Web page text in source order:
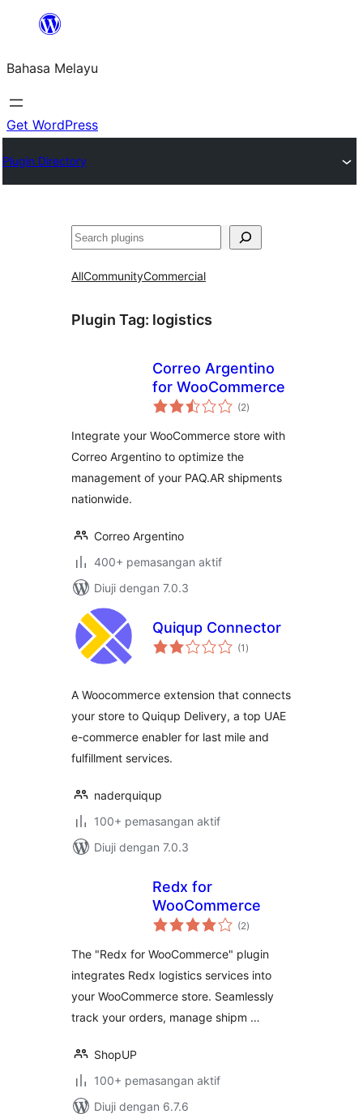
Langkau
kandungan
Bahasa Melayu
Get WordPress
Plugin Directory
Cari
AllCommunityCommercial
Plugin Tag: logistics
Correo Argentino
for WooCommerce
(2jumlah
taraf
)
Integrate your WooCommerce store with
Correo Argentino to optimize the
management of your PAQ.AR shipments
nationwide.
Correo Argentino
400+ pemasangan aktif
Diuji dengan 7.0.3
Quiqup Connector
(1 jumlah
taraf
)
A Woocommerce extension that connects
your store to Quiqup Delivery, a top UAE
e-commerce enabler for last mile and
fulfillment services.
naderquiqup
100+ pemasangan aktif
Diuji dengan 7.0.3
Redx for
WooCommerce
(2jumlah
taraf
)
The "Redx for WooCommerce" plugin
integrates Redx logistics services into
your WooCommerce store. Seamlessly
track your orders, manage shipm …
ShopUP
100+ pemasangan aktif
Diuji dengan 6.7.6